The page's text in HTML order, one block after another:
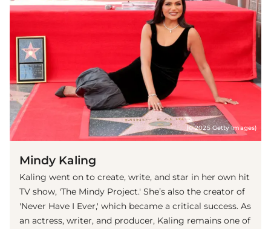
(© 2025 Getty Images)
Mindy Kaling
Kaling went on to create, write, and star in her own hit
TV show, 'The Mindy Project.' She’s also the creator of
'Never Have I Ever,' which became a critical success. As
an actress, writer, and producer, Kaling remains one of